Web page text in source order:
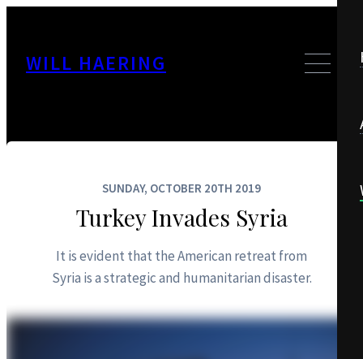
WILL HAERING
SUNDAY, OCTOBER 20TH 2019
Turkey Invades Syria
It is evident that the American retreat from
Syria is a strategic and humanitarian disaster.